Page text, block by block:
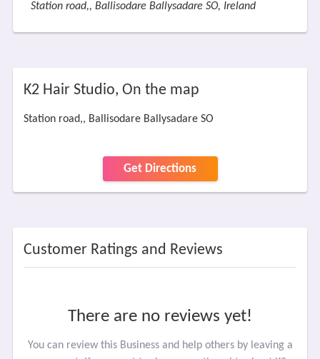
Station road,, Ballisodare Ballysadare SO, Ireland
K2 Hair Studio, On the map
Station road,, Ballisodare Ballysadare SO
Get Directions
Customer Ratings and Reviews
There are no reviews yet!
You can review this Business and help others by leaving a